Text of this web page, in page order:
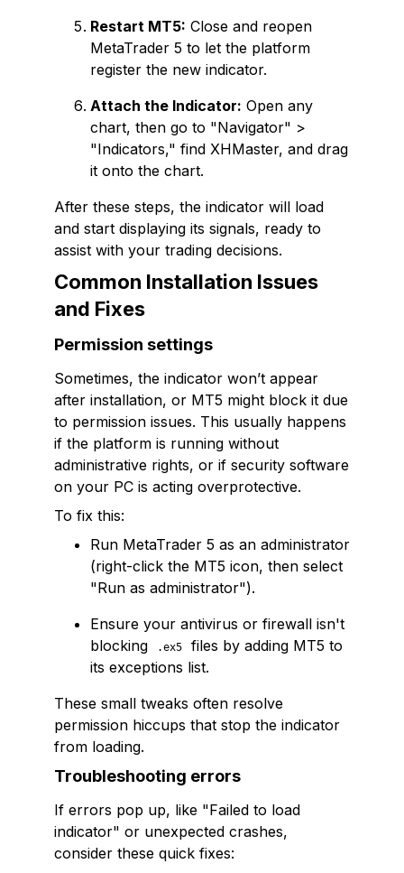
Restart MT5: Close and reopen
MetaTrader 5 to let the platform
register the new indicator.
Attach the Indicator: Open any
chart, then go to "Navigator" >
"Indicators," find XHMaster, and drag
it onto the chart.
After these steps, the indicator will load
and start displaying its signals, ready to
assist with your trading decisions.
Common Installation Issues
and Fixes
Permission settings
Sometimes, the indicator won’t appear
after installation, or MT5 might block it due
to permission issues. This usually happens
if the platform is running without
administrative rights, or if security software
on your PC is acting overprotective.
To fix this:
Run MetaTrader 5 as an administrator
(right-click the MT5 icon, then select
"Run as administrator").
Ensure your antivirus or firewall isn't
blocking
.ex5
files by adding MT5 to
its exceptions list.
These small tweaks often resolve
permission hiccups that stop the indicator
from loading.
Troubleshooting errors
If errors pop up, like "Failed to load
indicator" or unexpected crashes,
consider these quick fixes: